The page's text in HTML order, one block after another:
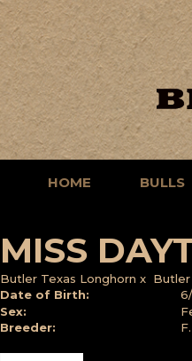
HOME BULLS
MISS
Butler Texas Longhorn x Butler
Date of Birth:
Sex:
Breeder: